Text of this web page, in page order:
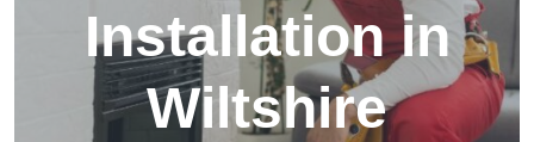
Installation in
Wiltshire